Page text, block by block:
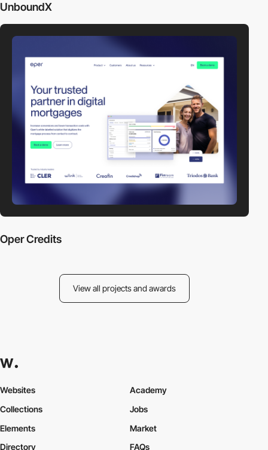
UnboundX
Oper Credits
View all projects and awards
Websites
Collections
Elements
Academy
Jobs
Market
Directory
FAQs